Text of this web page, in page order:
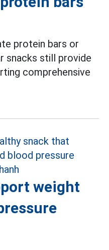
protein bars or
snacks still provide
comprehensive
weight